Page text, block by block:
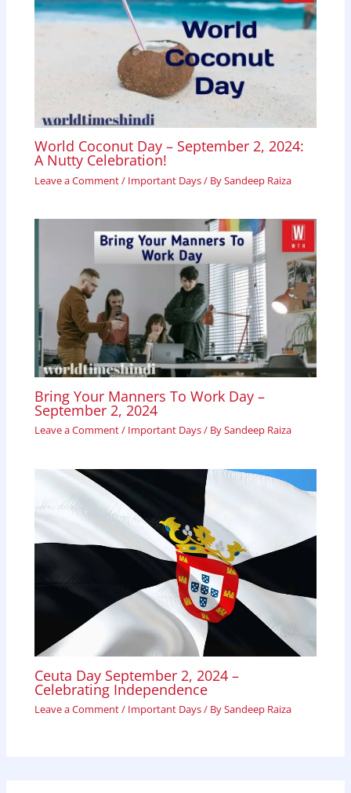
World Coconut Day – September 2, 2024:
A Nutty Celebration!
Leave a Comment/ Important Days/ BySandeep Raiza
Bring Your Manners To Work Day –
September 2, 2024
Leave a Comment/ Important Days/ BySandeep Raiza
Ceuta Day September 2, 2024 –
Celebrating Independence
Leave a Comment/ Important Days/ BySandeep Raiza